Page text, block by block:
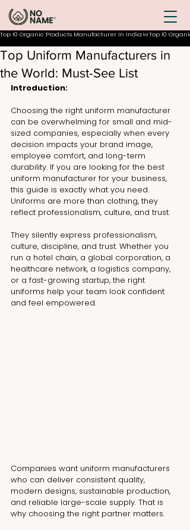
Top 10 Organic Products Manufacturer In India
Top Uniform Manufacturers in
the World: Must-See List
Introduction:
Choosing the right uniform manufacturer
can be overwhelming for small and mid-
sized companies, especially when every
decision impacts your brand image,
employee comfort, and long-term
durability. If you are looking for the best
uniform manufacturer for your business,
this guide is exactly what you need.
Uniforms are more than clothing, they
reflect professionalism, culture, and trust.
They silently express professionalism,
culture, discipline, and trust. Whether you
run a hotel chain, a global corporation, a
healthcare network, a logistics company,
or a fast-growing startup, the right
uniforms help your team look confident
and feel empowered.
Companies want uniform manufacturers
who can deliver consistent quality,
modern designs, sustainable production,
and reliable large-scale supply. That is
why choosing the right partner matters.